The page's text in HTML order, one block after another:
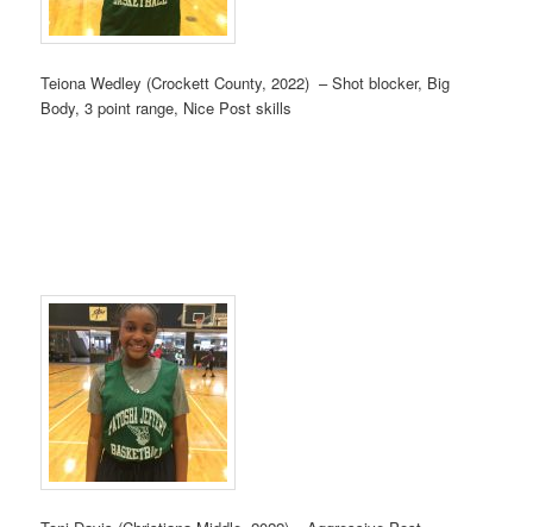
Teiona Wedley (Crockett County, 2022) – Shot blocker, Big
Body, 3 point range, Nice Post skills